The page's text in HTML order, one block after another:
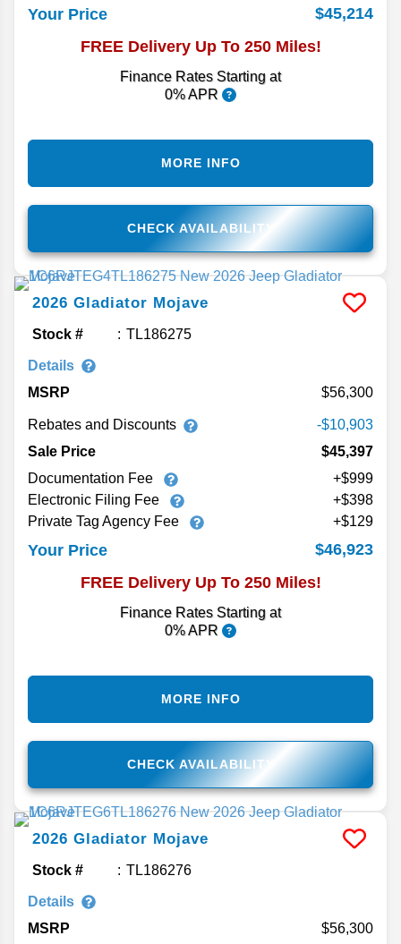
Your Price
$45,214
FREE Delivery Up To 250 Miles!
Finance Rates Starting at
0% APR
CHECK AVAILABILITY
MORE INFO
2026 Gladiator Mojave
Stock # TL186275
Details
MSRP
56,300
Rebates and Discounts
-$10,903
Sale Price
$45,397
Documentation Fee
+$999
Electronic Filing Fee
+$398
Private Tag Agency Fee
+$129
Your Price
$46,923
FREE Delivery Up To 250 Miles!
Finance Rates Starting at
0% APR
CHECK AVAILABILITY
MORE INFO
2026 Gladiator Mojave
Stock # TL186276
Details
MSRP
56,300